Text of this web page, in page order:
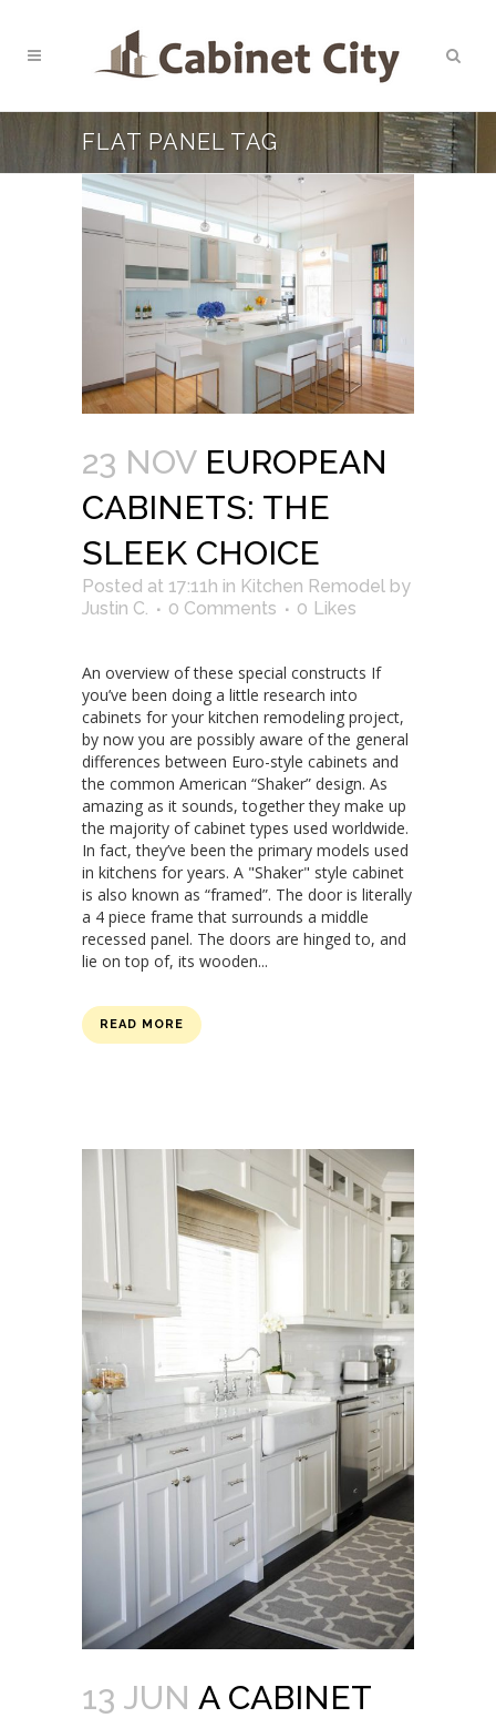
FLAT PANEL TAG
23 NOV EUROPEAN
CABINETS: THE
SLEEK CHOICE
Posted at 17:11h in Kitchen Remodel by
Justin C.
0 Comments 0 Likes
An overview of these special constructs If
you’ve been doing a little research into
cabinets for your kitchen remodeling project,
by now you are possibly aware of the general
differences between Euro-style cabinets and
the common American “Shaker” design. As
amazing as it sounds, together they make up
the majority of cabinet types used worldwide.
In fact, they’ve been the primary models used
in kitchens for years. A "Shaker" style cabinet
is also known as “framed”. The door is literally
a 4 piece frame that surrounds a middle
recessed panel. The doors are hinged to, and
lie on top of, its wooden...
READ MORE
13 JUN A CABINET